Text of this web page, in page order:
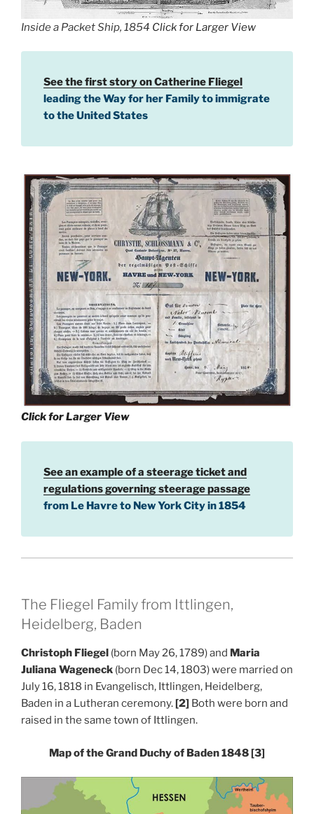
Inside a Packet Ship, 1854 Click for Larger View
See the first story on Catherine Fliegel
leading the Way for her Family to immigrate
to the United States
Click for Larger View
See an example of a steerage ticket and
regulations governing steerage passage
from Le Havre to New York City in 1854
The Fliegel Family from Ittlingen,
Heidelberg, Baden
Christoph Fliegel (born May 26, 1789) and Maria
Juliana Wageneck (born Dec 14, 1803) were married on
July 16, 1818 in Evangelisch, Ittlingen, Heidelberg,
Baden in a Lutheran ceremony.[2] Both were born and
raised in the same town of Ittlingen.
Map of the Grand Duchy of Baden 1848[3]